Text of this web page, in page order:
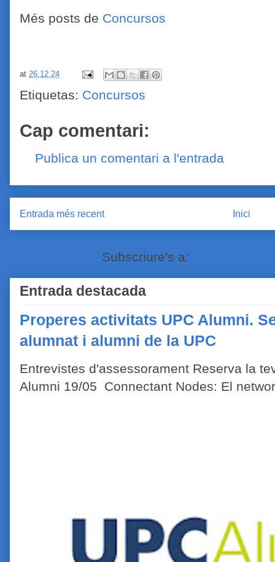
Més posts de Concursos
at 26.12.24
Etiquetas: Concursos
Cap comentari:
Publica un comentari a l'entrada
Entrada més recent Inici
Subscriure's a:
Entrada destacada
Properes activitats UPC Alumni.
alumnat i alumni de la UPC
Entrevistes d'assessorament Reserva la
Alumni 19/05 Connectant Nodes: El